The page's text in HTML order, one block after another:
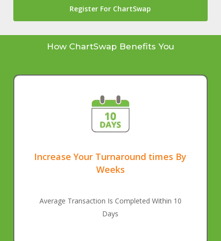
Register For ChartSwap
How ChartSwap Benefits You
Increase Your Turnaround times By
Weeks
Average Transaction Is Completed Within 10
Days